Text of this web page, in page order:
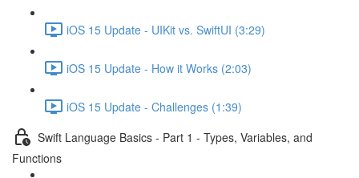
iOS 15 Update - UIKit vs. SwiftUI (3:29)
iOS 15 Update - How it Works (2:03)
iOS 15 Update - Challenges (1:39)
Swift Language Basics - Part 1 - Types, Variables, and
Functions